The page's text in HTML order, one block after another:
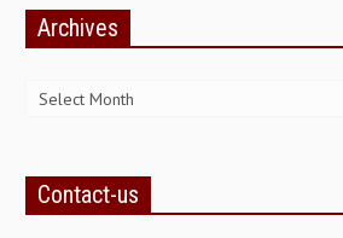
WOMEN’S WING
BUSINESS & INDUSTRY WING
Archives
Contact-us